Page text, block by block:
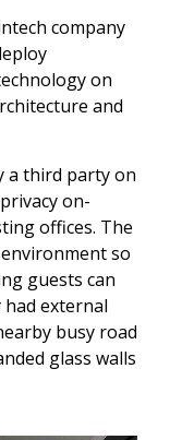
company
on
and
a third party on
on-
offices. The
so
guests can
had external
busy road
glass walls